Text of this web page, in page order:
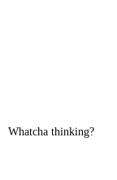
Whatcha thinking?